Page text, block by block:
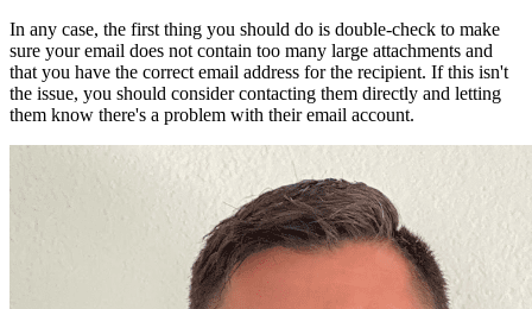
In any case, the first thing you should do is double-check to make
sure your email does not contain too many large attachments and
that you have the correct email address for the recipient. If this isn't
the issue, you should consider contacting them directly and letting
them know there's a problem with their email account.